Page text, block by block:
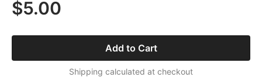
$5.00
Add to Cart
Shipping calculated at checkout